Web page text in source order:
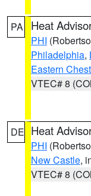
PA Heat
PHI
Philadelphia,
Eastern
VTEC# 8
DE Heat
PHI
New Castle,
VTEC# 8